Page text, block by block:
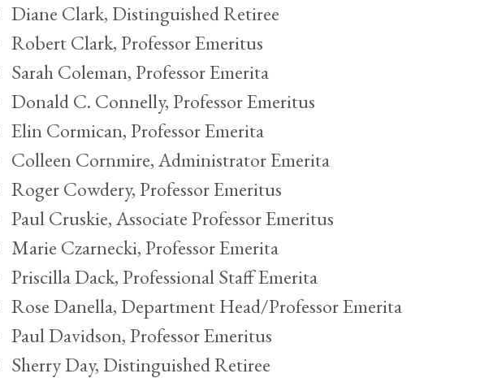
Diane Clark, Distinguished Retiree
Robert Clark, Professor Emeritus
Sarah Coleman, Professor Emerita
Donald C. Connelly, Professor Emeritus
Elin Cormican, Professor Emerita
Colleen Cornmire, Administrator Emerita
Roger Cowdery, Professor Emeritus
Paul Cruskie, Associate Professor Emeritus
Marie Czarnecki, Professor Emerita
Priscilla Dack, Professional Staff Emerita
Rose Danella, Department Head/Professor Emerita
Paul Davidson, Professor Emeritus
Sherry Day, Distinguished Retiree